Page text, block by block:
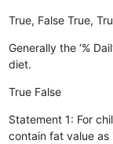
True, False True,
Generally the ‘%
diet.
True False
Statement 1: For
contain fat value as